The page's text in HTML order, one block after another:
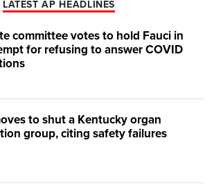
LATEST AP HEADLINES
committee votes to hold Fauci in
for refusing to answer COVID
to shut a Kentucky organ
group, citing safety failures